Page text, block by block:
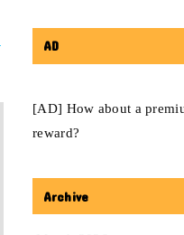
AD
[AD] How about a
reward?
Archive